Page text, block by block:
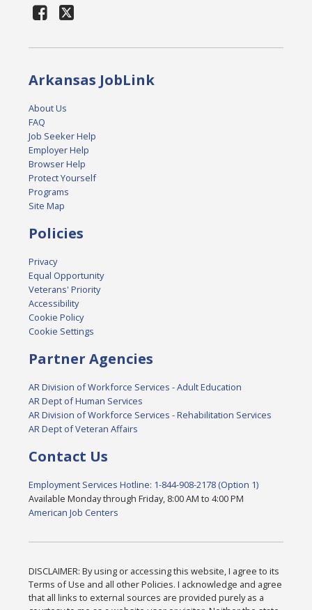
Arkansas JobLink
About Us
FAQ
Job Seeker Help
Employer Help
Browser Help
Protect Yourself
Programs
Site Map
Policies
Privacy
Equal Opportunity
Veterans' Priority
Accessibility
Cookie Policy
Cookie Settings
Partner Agencies
AR Division of Workforce Services - Adult Education
AR Dept of Human Services
AR Division of Workforce Services - Rehabilitation Services
AR Dept of Veteran Affairs
Contact Us
Employment Services Hotline: 1-844-908-2178 (Option 1)
Available Monday through Friday, 8:00 AM to 4:00 PM
American Job Centers
DISCLAIMER: By using or accessing this website, I agree to its
Terms of Use and all other Policies. I acknowledge and agree
that all links to external sources are provided purely as a